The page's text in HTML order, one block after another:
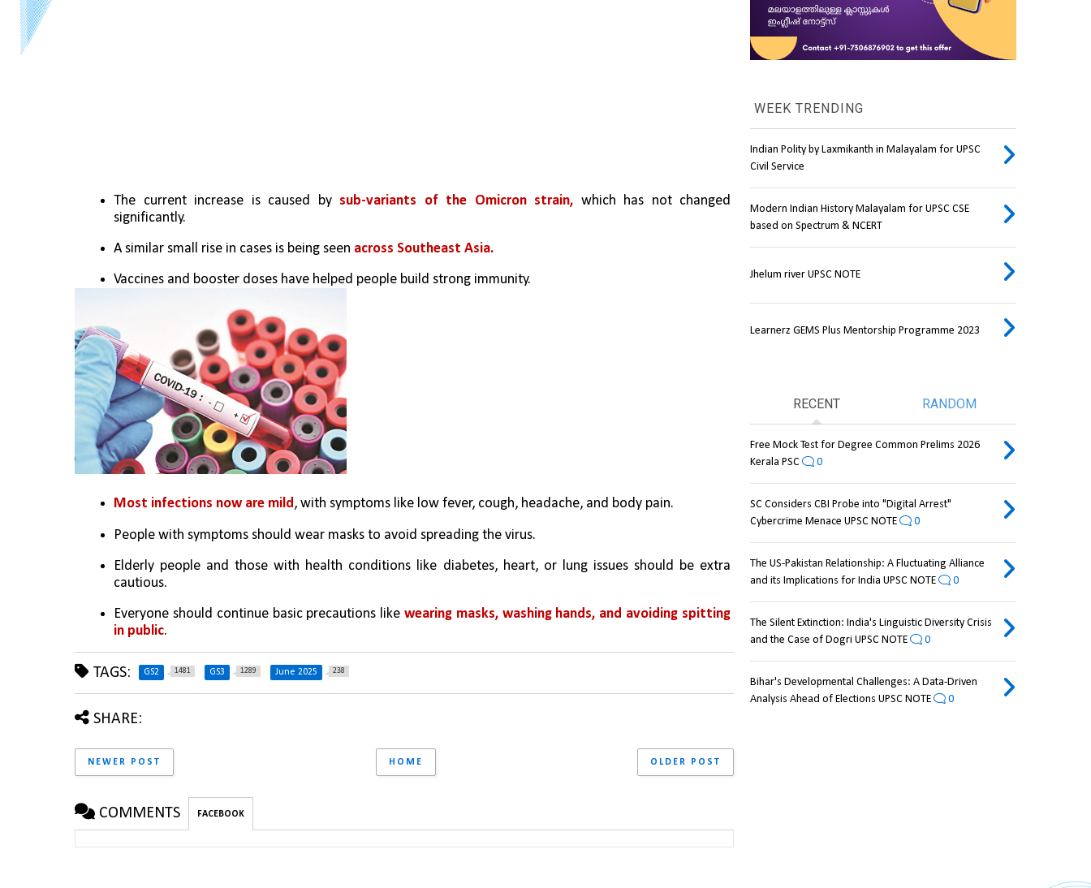
The current increase is caused by sub-variants of the Omicron strain, which has not changed
significantly.
A similar small rise in cases is being seen across Southeast Asia.
Vaccines and booster doses have helped people build strong immunity.
Most infections now are mild, with symptoms like low fever, cough, headache, and body pain.
People with symptoms should wear masks to avoid spreading the virus.
Elderly people and those with health conditions like diabetes, heart, or lung issues should be extra
cautious.
Everyone should continue basic precautions like wearing masks, washing hands, and avoiding spitting
in public.
TAGS: GS2 1481 GS3 1289 June 2025 238
SHARE:
NEWER POST OLDER POST
HOME
COMMENTS FACEBOOK
WEEK TRENDING
Indian Polity by Laxmikanth in Malayalam for UPSC
Civil Service
Modern Indian History Malayalam for UPSC CSE
based on Spectrum & NCERT
Jhelum river UPSC NOTE
Learnerz GEMS Plus Mentorship Programme 2023
RECENT RANDOM
Free Mock Test for Degree Common Prelims 2026
Kerala PSC
0
SC Considers CBI Probe into "Digital Arrest"
Cybercrime Menace UPSC NOTE
0
The US-Pakistan Relationship: A Fluctuating Alliance
and its Implications for India UPSC NOTE
0
The Silent Extinction: India's Linguistic Diversity Crisis
and the Case of Dogri UPSC NOTE
0
Bihar's Developmental Challenges: A Data-Driven
Analysis Ahead of Elections UPSC NOTE
0